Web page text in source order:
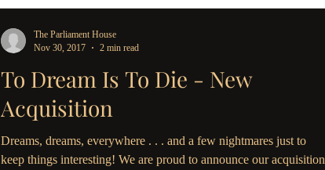
To Dream Is To Die - New
Acquisition
Dreams, dreams, everywhere . . . and a few nightmares just to
keep things interesting! We are proud to announce our acquisition
The Parliament House
Nov 30, 2017
2 min read